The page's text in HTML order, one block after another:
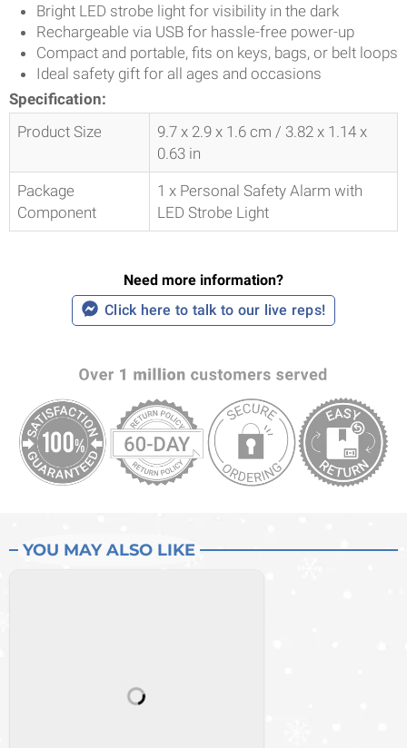
Bright LED strobe light for visibility in the dark
Rechargeable via USB for hassle-free power-up
Compact and portable, fits on keys, bags, or belt loops
Ideal safety gift for all ages and occasions
Specification:
Product Size
9.7 x 2.9 x 1.6 cm / 3.82 x 1.14 x
0.63 in
Package
Component
1 x Personal Safety Alarm with
LED Strobe Light
Need more information?
Click here to talk to our live reps!
YOU MAY ALSO LIKE